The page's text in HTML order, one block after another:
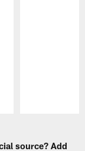
source? Add